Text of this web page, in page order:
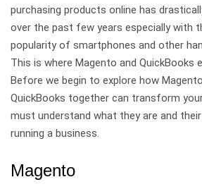
purchasing products online has
over the past few years especially with
popularity of smartphones and other
This is where Magento and QuickBooks
Before we begin to explore how
QuickBooks together can transform
must understand what they are and
running a business.
Magento